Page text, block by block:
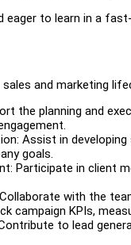
eager to learn in a
and marketing
the planning and
Assist in
goals.
Participate in client
with the
campaign KPIs,
to lead